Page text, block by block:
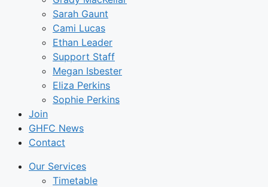
Sarah Gaunt
Cami Lucas
Ethan Leader
Support Staff
Megan Isbester
Eliza Perkins
Sophie Perkins
Join
GHFC News
Contact
Our Services
Timetable